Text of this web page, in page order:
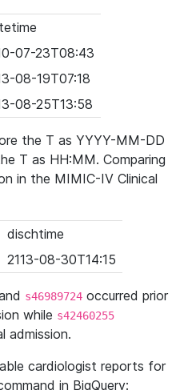
07-23T08:43
08-19T07:18
08-25T13:58
the T as YYYY-MM-DD
T as HH:MM. Comparing
in the MIMIC-IV Clinical
dischtime
2113-08-30T14:15
s46989724 occurred prior
while s42460255
admission.
cardiologist reports for
in BigQuery: